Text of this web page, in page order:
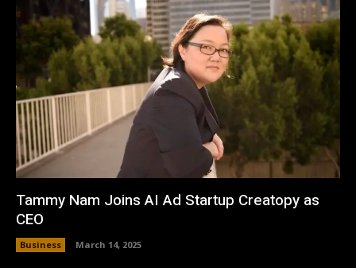
Tammy Nam Joins AI Ad Startup Creatopy as
CEO
Business March 14, 2025